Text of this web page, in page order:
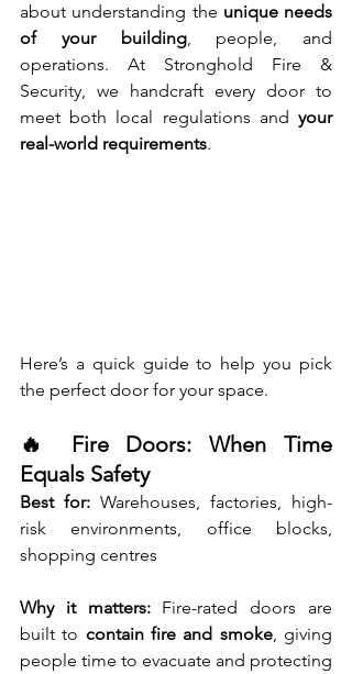
about understanding the unique needs
of your building, people, and
operations. At Stronghold Fire &
Security, we handcraft every door to
meet both local regulations and your
real-world requirements.
Here’s a quick guide to help you pick
the perfect door for your space.
🔥 Fire Doors: When Time
Equals Safety
Best for: Warehouses, factories, high-
risk environments, office blocks,
shopping centres
Why it matters: Fire-rated doors are
built to contain fire and smoke, giving
people time to evacuate and protecting